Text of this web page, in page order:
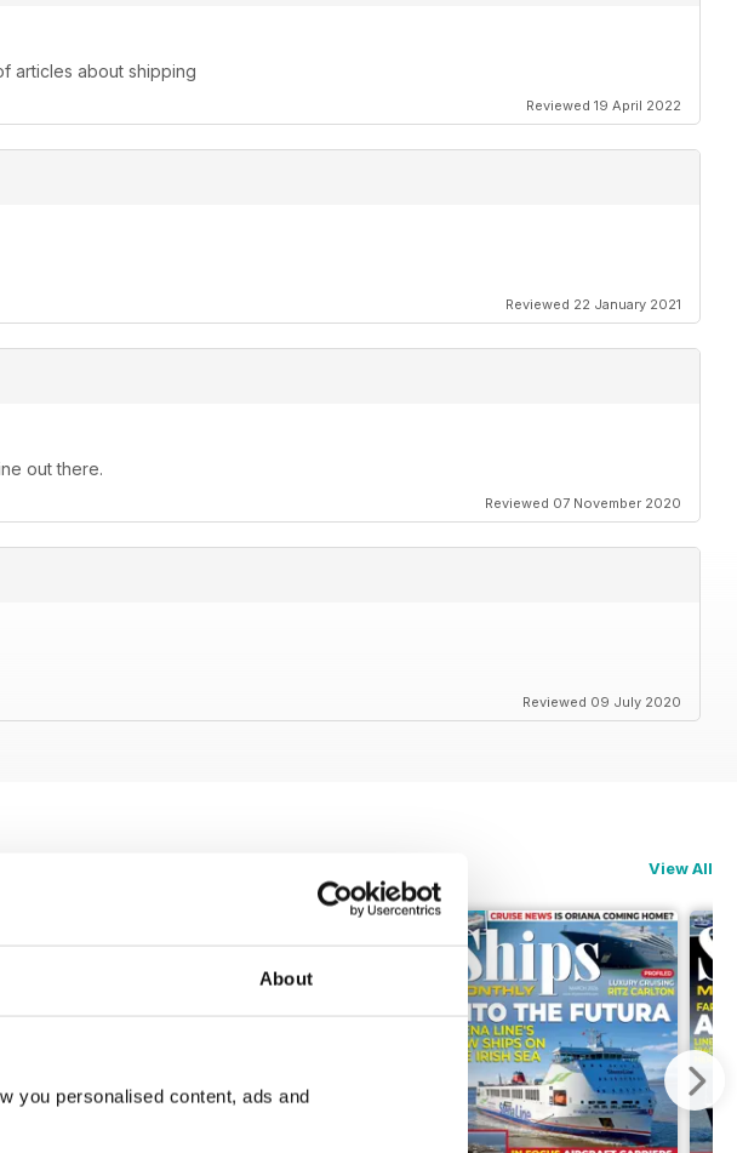
About
you personalised content, ads and
articles about shipping
Reviewed 19 April 2022
Reviewed 22 January 2021
out there.
Reviewed 07 November 2020
Reviewed 09 July 2020
View All